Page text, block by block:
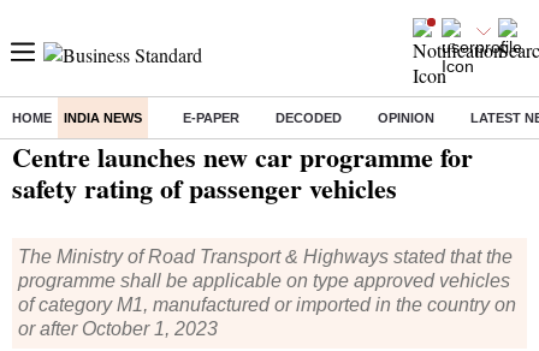
HOME INDIA NEWS E-PAPER DECODED OPINION LATEST
Home/ India News/ Centre launches new car programme for safety rating of passenger vehicles
Centre launches new car programme for
safety rating of passenger vehicles
The Ministry of Road Transport & Highways stated that the
programme shall be applicable on type approved vehicles
of category M1, manufactured or imported in the country on
or after October 1, 2023